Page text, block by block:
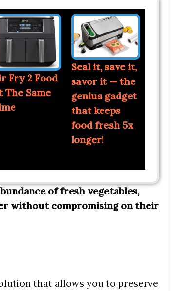
Fry 2 Food
The Same
Seal it, save it,
savor it — the
genius gadget
that keeps
food fresh 5x
longer!
of fresh vegetables,
without compromising on their
that allows you to preserve